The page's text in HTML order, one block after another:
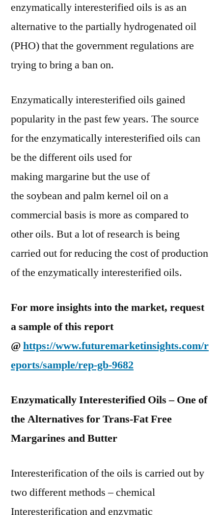
enzymatically interesterified oils is as an
alternative to the partially hydrogenated oil
(PHO) that the government regulations are
trying to bring a ban on.
Enzymatically interesterified oils gained
popularity in the past few years. The source
for the enzymatically interesterified oils can
be the different oils used for
making margarine but the use of
the soybean and palm kernel oil on a
commercial basis is more as compared to
other oils. But a lot of research is being
carried out for reducing the cost of production
of the enzymatically interesterified oils.
For more insights into the market, request
a sample of this report
@https://www.futuremarketinsights.com/r
eports/sample/rep-gb-9682
Enzymatically Interesterified Oils – One of
the Alternatives for Trans-Fat Free
Margarines and Butter
Interesterification of the oils is carried out by
two different methods – chemical
Interesterification and enzymatic